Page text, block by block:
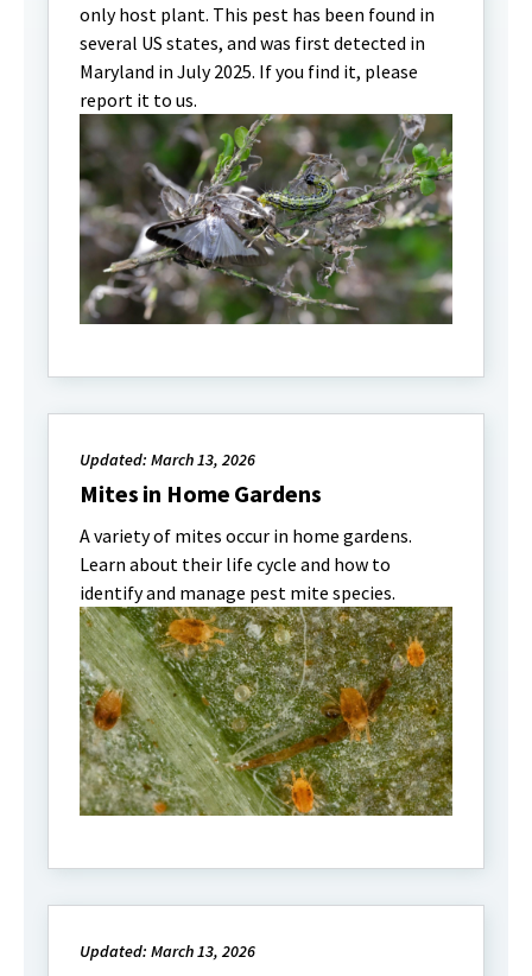
only host plant. This pest has been found in
several US states, and was first detected in
Maryland in July 2025. If you find it, please
report it to us.
Updated: March 13, 2026
Mites in Home Gardens
A variety of mites occur in home gardens.
Learn about their life cycle and how to
identify and manage pest mite species.
Updated: March 13, 2026